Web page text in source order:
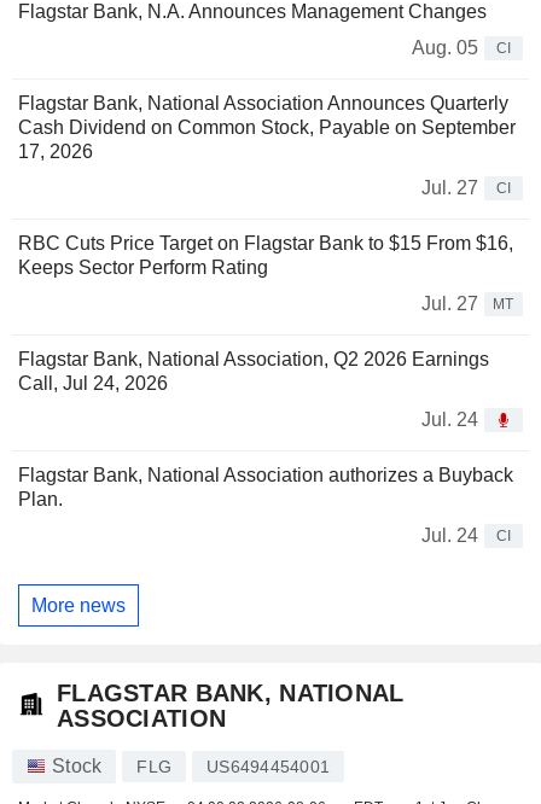
Flagstar Bank, N.A. Announces Management Changes
Aug. 05
CI
Flagstar Bank, National Association Announces Quarterly
Cash Dividend on Common Stock, Payable on September
17, 2026
Jul. 27
CI
RBC Cuts Price Target on Flagstar Bank to $15 From $16,
Keeps Sector Perform Rating
Jul. 27
MT
Flagstar Bank, National Association, Q2 2026 Earnings
Call, Jul 24, 2026
Jul. 24
Flagstar Bank, National Association authorizes a Buyback
Plan.
Jul. 24
CI
More news
FLAGSTAR BANK, NATIONAL
ASSOCIATION
Stock FLG US6494454001